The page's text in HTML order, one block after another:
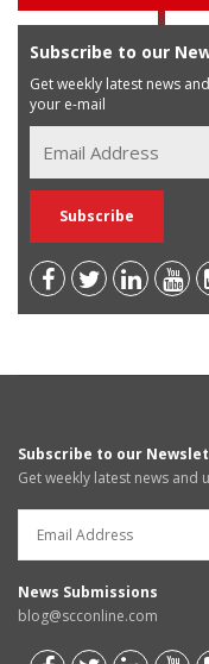
Subscribe to our
Get weekly latest news
your e-mail
Subscribe to our
Get weekly latest news and
News Submissions
blog@scconline.com